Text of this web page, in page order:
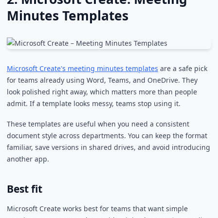
Minutes Templates
Microsoft Create's meeting minutes templates are a safe pick
for teams already using Word, Teams, and OneDrive. They
look polished right away, which matters more than people
admit. If a template looks messy, teams stop using it.
These templates are useful when you need a consistent
document style across departments. You can keep the format
familiar, save versions in shared drives, and avoid introducing
another app.
Best fit
Microsoft Create works best for teams that want simple